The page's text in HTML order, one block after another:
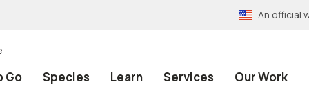
An official
Go Species Learn Services Our Work